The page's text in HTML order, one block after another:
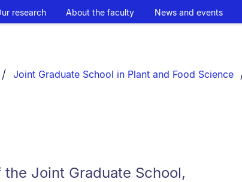
research About the faculty News and events
Joint Graduate School in Plant and Food Science
Joint Graduate School,